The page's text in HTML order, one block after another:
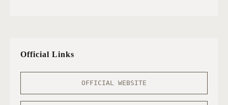
Official Links
OFFICIAL WEBSITE